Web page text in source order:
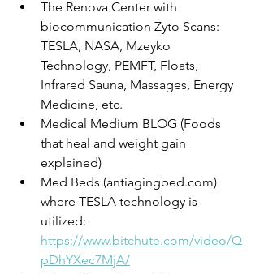
The Renova Center with
biocommunication Zyto Scans:
TESLA, NASA, Mzeyko
Technology, PEMFT, Floats,
Infrared Sauna, Massages, Energy
Medicine, etc.
Medical Medium BLOG (Foods
that heal and weight gain
explained)
Med Beds (antiagingbed.com)
where TESLA technology is
utilized:
https://www.bitchute.com/video/Q
pDhYXec7MjA/